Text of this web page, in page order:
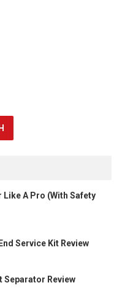
Like A Pro (With Safety
Service Kit Review
Separator Review